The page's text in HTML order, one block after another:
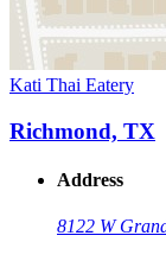
Kati Thai Eatery
Richmond, TX
Address
8122 W